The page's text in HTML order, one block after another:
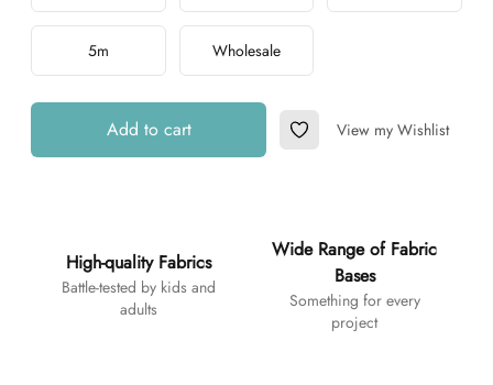
5m Wholesale
Add to cart Add to Wishlist
View my Wishlist
High-quality Fabrics
Battle-tested by kids and
adults
Wide Range of Fabric
Bases
Something for every
project